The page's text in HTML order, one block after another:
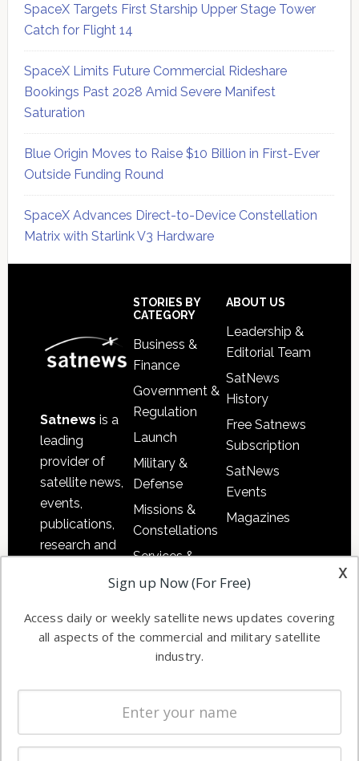
SpaceX Targets First Starship Upper Stage Tower
Catch for Flight 14
SpaceX Limits Future Commercial Rideshare
Bookings Past 2028 Amid Severe Manifest
Saturation
Blue Origin Moves to Raise $10 Billion in First-Ever
Outside Funding Round
SpaceX Advances Direct-to-Device Constellation
Matrix with Starlink V3 Hardware
Satnews is a
leading
provider of
satellite news,
events,
publications,
research and
commercial
enterprises
STORIES BY
CATEGORY
Business &
Finance
Government &
Regulation
Launch
Military &
Defense
Missions &
Constellations
Services &
Applications
Automation &
Ground
Systems
Spectrum &
Licensing
Startups &
ABOUT US
Leadership &
Editorial Team
SatNews
History
Free Satnews
Subscription
SatNews
Events
Magazines
x
Sign up Now (For Free)
Access daily or weekly satellite news updates covering
all aspects of the commercial and military satellite
industry.